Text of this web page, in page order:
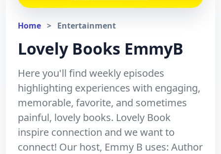
Home > Entertainment
Lovely Books EmmyB
Here you'll find weekly episodes
highlighting experiences with engaging,
memorable, favorite, and sometimes
painful, lovely books. Lovely Book
inspire connection and we want to
connect! Our host, Emmy B uses: Author